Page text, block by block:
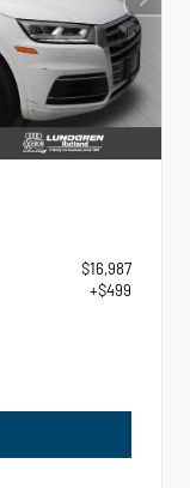
$16,987
+$499